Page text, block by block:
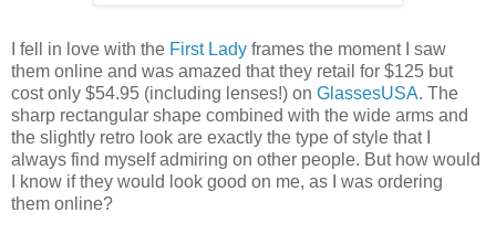
I fell in love with the First Lady frames the moment I saw
them online and was amazed that they retail for $125 but
cost only $54.95 (including lenses!) on GlassesUSA. The
sharp rectangular shape combined with the wide arms and
the slightly retro look are exactly the type of style that I
always find myself admiring on other people. But how would
I know if they would look good on me, as I was ordering
them online?